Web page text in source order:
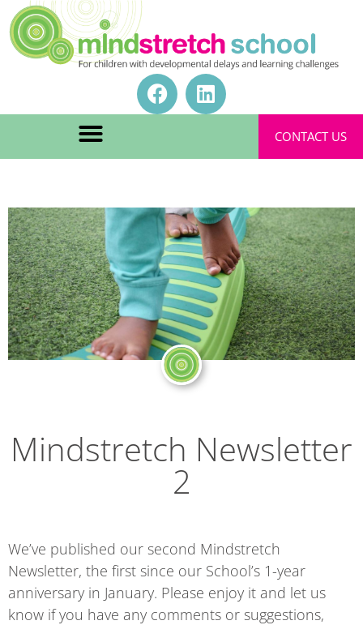
CONTACT US
Mindstretch Newsletter
2
We’ve published our second Mindstretch
Newsletter, the first since our School’s 1-year
anniversary in January. Please enjoy it and let us
know if you have any comments or suggestions,